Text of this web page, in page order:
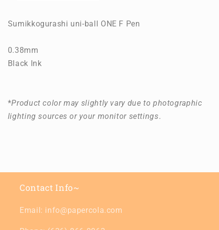
Sumikkogurashi uni-ball ONE F Pen
0.38mm
Black Ink
*Product color may slightly vary due to photographic
lighting sources or your monitor settings.
Contact Info~
Email: info@papercola.com